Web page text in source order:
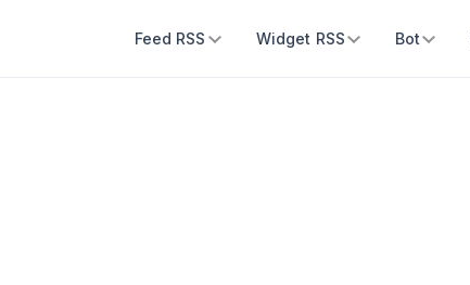
Feed RSS Widget RSS Bot